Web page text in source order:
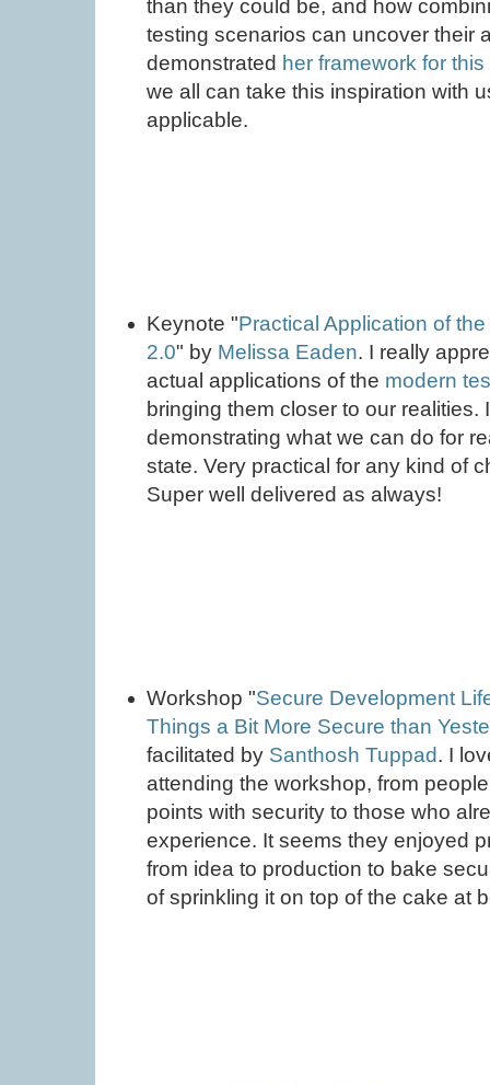
than they could be, and how
testing scenarios can uncover their
demonstrated her framework for
we all can take this inspiration with
applicable.
Keynote "Practical Application of
2.0" by Melissa Eaden. I really
actual applications of the modern
bringing them closer to our realities.
demonstrating what we can do for
state. Very practical for any kind of
Super well delivered as always!
Workshop "Secure Development
Things a Bit More Secure than
facilitated by Santhosh Tuppad. I
attending the workshop, from
points with security to those who
experience. It seems they enjoyed
from idea to production to bake
of sprinkling it on top of the cake at